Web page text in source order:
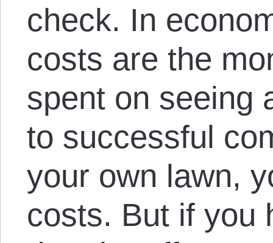
check. In
costs are the
spent on seeing
to successful
your own lawn,
costs. But if you